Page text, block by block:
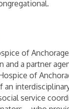
of
and a partner
of
an
service